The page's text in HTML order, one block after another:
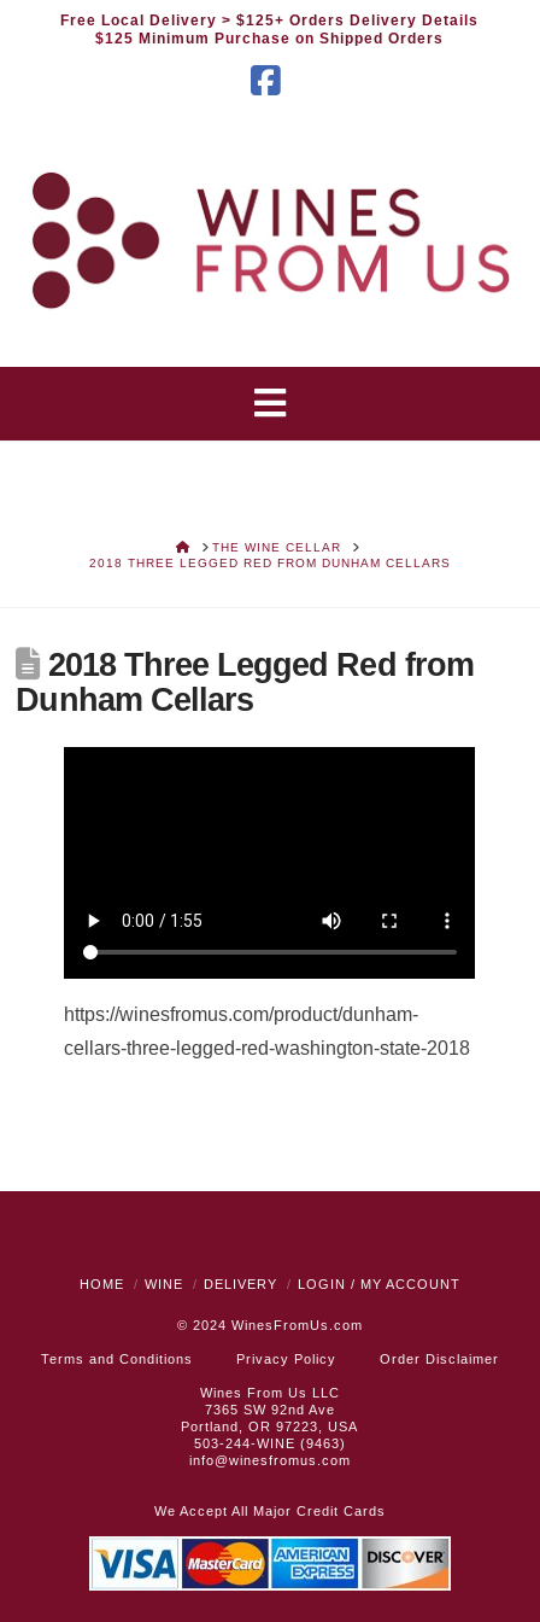
Free Local Delivery> $125+ Orders Delivery Details
$125 Minimum Purchase on Shipped Orders
HOMETHE WINE CELLAR
2018 THREE LEGGED RED FROM DUNHAM CELLARS
2018 Three Legged Red from
Dunham Cellars
https://winesfromus.com/product/dunham-
cellars-three-legged-red-washington-state-2018
HOME WINE DELIVERY LOGIN / MY ACCOUNT
© 2024 WinesFromUs.com
Terms and Conditions Privacy Policy Order Disclaimer
Wines From Us LLC
7365 SW 92nd Ave
Portland, OR 97223, USA
503-244-WINE (9463)
info@winesfromus.com
We Accept All Major Credit Cards